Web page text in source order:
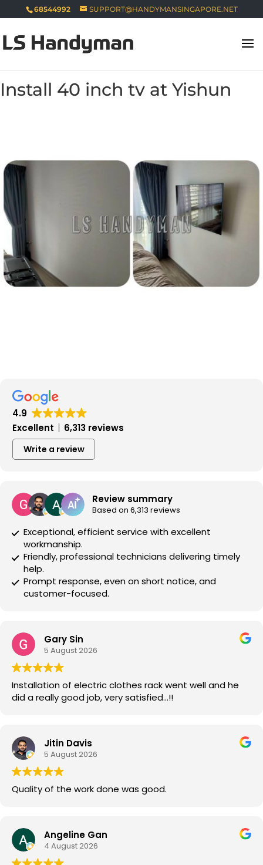
68544992 SUPPORT@HANDYMANSINGAPORE.NET
Install 40 inch tv at Yishun
4.9
Excellent
6,313 reviews
Write a review
Review summary
Based on 6,313 reviews
Exceptional, efficient service with excellent
workmanship.
Friendly, professional technicians delivering timely
help.
Prompt response, even on short notice, and
customer-focused.
Gary Sin
5 August 2026
Installation of electric clothes rack went well and he
did a really good job, very satisfied…!!
Jitin Davis
5 August 2026
Quality of the work done was good.
Angeline Gan
4 August 2026